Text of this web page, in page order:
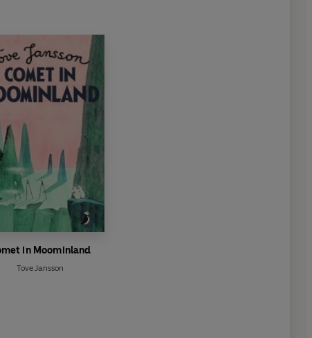
in Moominland
Tove Jansson